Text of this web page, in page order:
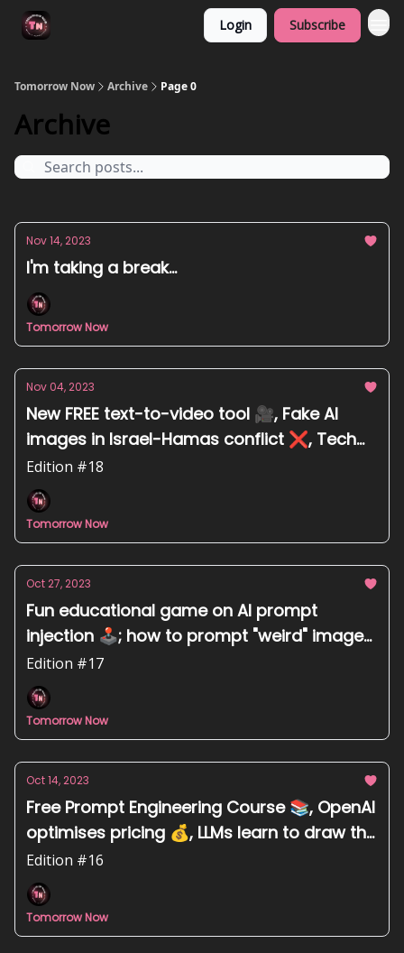
Login Subscribe
Tomorrow Now Archive Page 0
Archive
Nov 14, 2023
I'm taking a break...
Tomorrow Now
Nov 04, 2023
New FREE text-to-video tool 🎥, Fake AI
images in Israel-Hamas conflict ❌, Tech
giants back Karya Inc. from India 🇮🇳
Edition #18
Tomorrow Now
Oct 27, 2023
Fun educational game on AI prompt
injection 🕹️; how to prompt "weird" images
🥴; Microsoft invests $3.2B in Australia 🇦🇺
Edition #17
Tomorrow Now
Oct 14, 2023
Free Prompt Engineering Course 📚, OpenAI
optimises pricing 💰, LLMs learn to draw the
world map 🗺
Edition #16
Tomorrow Now